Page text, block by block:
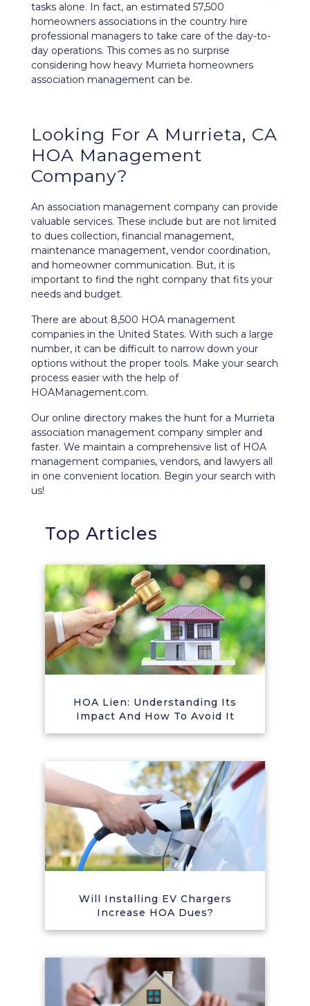
tasks alone. In fact, an estimated 57,500
homeowners associations in the country hire
professional managers to take care of the day-to-
day operations. This comes as no surprise
considering how heavy Murrieta homeowners
association management can be.
Looking For A Murrieta, CA
HOA Management
Company?
An association management company can provide
valuable services. These include but are not limited
to dues collection, financial management,
maintenance management, vendor coordination,
and homeowner communication. But, it is
important to find the right company that fits your
needs and budget.
There are about 8,500 HOA management
companies in the United States. With such a large
number, it can be difficult to narrow down your
options without the proper tools. Make your search
process easier with the help of
HOAManagement.com.
Our online directory makes the hunt for a Murrieta
association management company simpler and
faster. We maintain a comprehensive list of HOA
management companies, vendors, and lawyers all
in one convenient location. Begin your search with
us!
Top Articles
HOA Lien: Understanding Its
Impact And How To Avoid It
Will Installing EV Chargers
Increase HOA Dues?